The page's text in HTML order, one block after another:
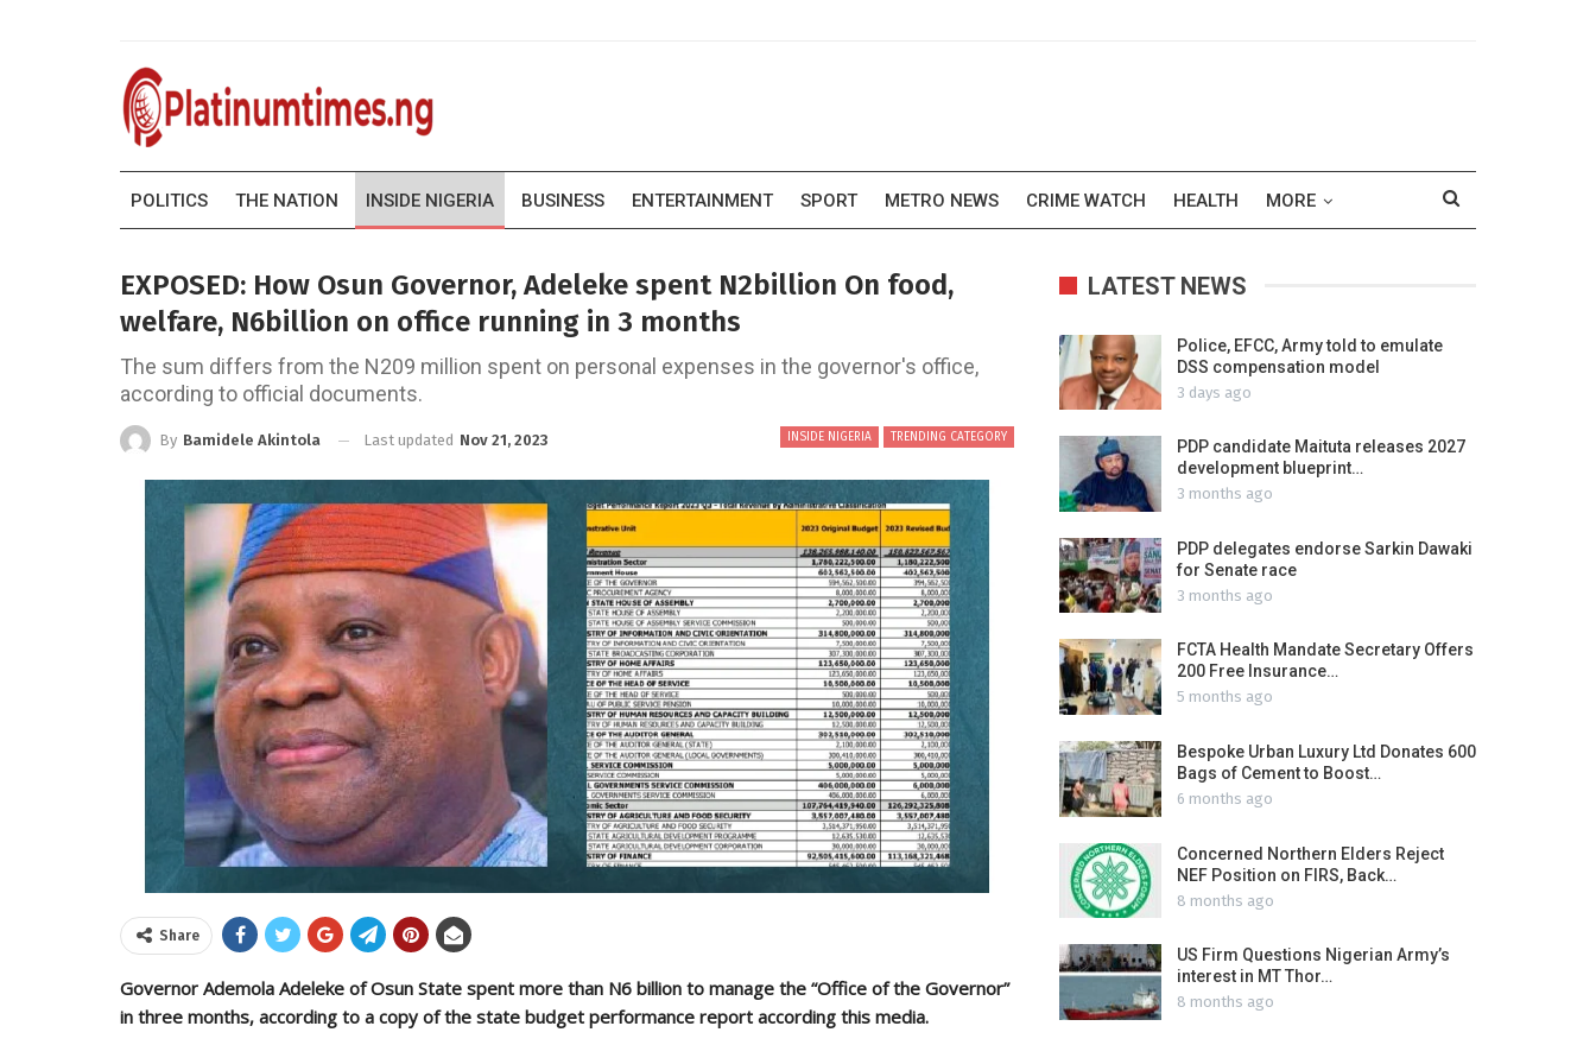
POLITICS THE NATION INSIDE NIGERIA BUSINESS ENTERTAINMENT SPORT METRO NEWS CRIME WATCH HEALTH MORE
EXPOSED: How Osun Governor, Adeleke spent N2billion On food,
welfare, N6billion on office running in 3 months
The sum differs from the N209 million spent on personal expenses in the governor's office,
according to official documents.
INSIDE NIGERIA TRENDING CATEGORY
By Bamidele Akintola Last updated Nov 21, 2023
Share
Governor Ademola Adeleke of Osun State spent more than N6 billion to manage the “Office of the Governor”
in three months, according to a copy of the state budget performance report according this media.
LATEST NEWS
Police, EFCC, Army told to emulate
DSS compensation model
3 days ago
PDP candidate Maituta releases 2027
development blueprint…
3 months ago
PDP delegates endorse Sarkin Dawaki
for Senate race
3 months ago
FCTA Health Mandate Secretary Offers
200 Free Insurance…
5 months ago
Bespoke Urban Luxury Ltd Donates 600
Bags of Cement to Boost…
6 months ago
Concerned Northern Elders Reject
NEF Position on FIRS, Back…
8 months ago
US Firm Questions Nigerian Army’s
interest in MT Thor…
8 months ago